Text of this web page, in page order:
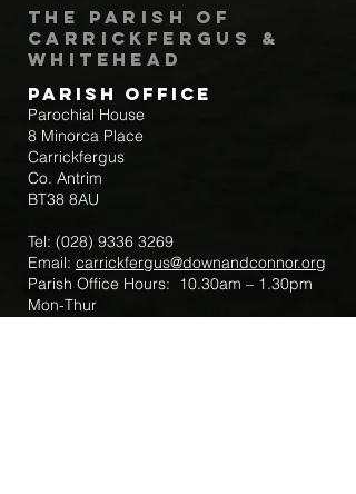
The Parish of
Carrickfergus &
Whitehead
Parish Office
Parochial House
8 Minorca Place
Carrickfergus
Co. Antrim
BT38 8AU
Tel: (028) 9336 3269
Email: carrickfergus@downandconnor.org
Parish Office Hours: 10.30am – 1.30pm
Mon-Thur